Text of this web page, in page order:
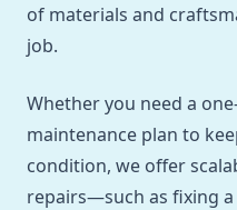
of materials and
job.
Whether you need a
maintenance plan to
condition, we offer
repairs—such as fixing